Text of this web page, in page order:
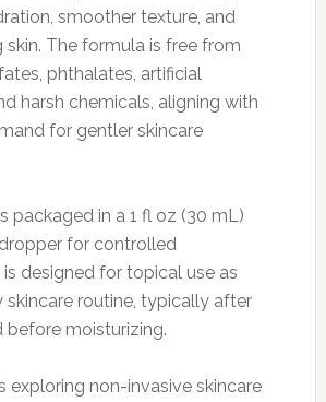
smoother texture, and
skin. The formula is free from
phthalates, artificial
harsh chemicals, aligning with
for gentler skincare
packaged in a 1 fl oz (30 mL)
for controlled
designed for topical use as
skincare routine, typically after
before moisturizing.
exploring non-invasive skincare